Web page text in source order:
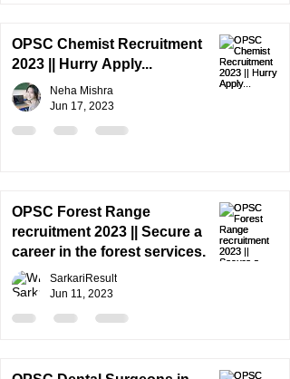
OPSC Chemist Recruitment
2023 || Hurry Apply...
Neha Mishra
Jun 17, 2023
OPSC Forest Range
recruitment 2023 || Secure a
career in the forest services.
SarkariResult
Jun 11, 2023